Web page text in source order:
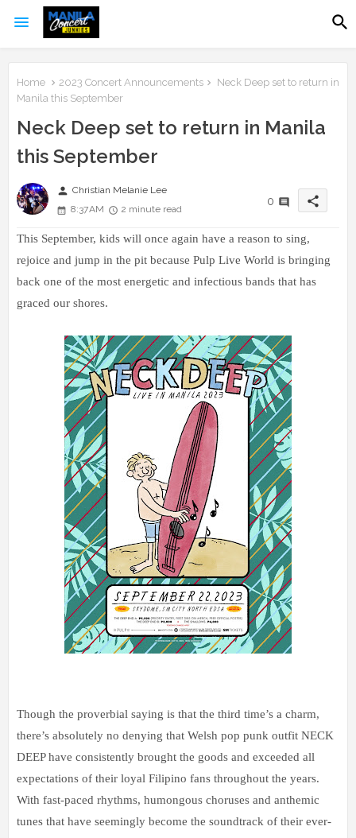
Home 2023 Concert Announcements
Neck Deep set to return in
Manila this September
Neck Deep set to return in Manila
this September
person Christian Melanie Lee
8:37 AM
2 minute read
0 share
This September, kids will once again have a reason to sing,
rejoice and jump in the pit because Pulp Live World is bringing
back one of the most energetic and infectious bands that has
graced our shores.
Though the proverbial saying is that the third time’s a charm,
there’s absolutely no denying that Welsh pop punk outfit NECK
DEEP have consistently brought the goods and exceeded all
expectations of their loyal Filipino fans throughout the years.
With fast-paced rhythms, humongous choruses and anthemic
tunes that have seemingly become the soundtrack of their ever-